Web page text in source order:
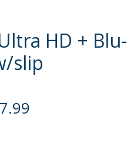
HD + Blu-
slip